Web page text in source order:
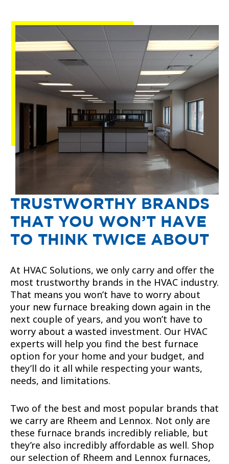
TRUSTWORTHY BRANDS
THAT YOU WON’T HAVE
TO THINK TWICE ABOUT
At HVAC Solutions, we only carry and offer the
most trustworthy brands in the HVAC industry.
That means you won’t have to worry about
your new furnace breaking down again in the
next couple of years, and you won’t have to
worry about a wasted investment. Our HVAC
experts will help you find the best furnace
option for your home and your budget, and
they’ll do it all while respecting your wants,
needs, and limitations.
Two of the best and most popular brands that
we carry are Rheem and Lennox. Not only are
these furnace brands incredibly reliable, but
they’re also incredibly affordable as well. Shop
our selection of Rheem and Lennox furnaces,